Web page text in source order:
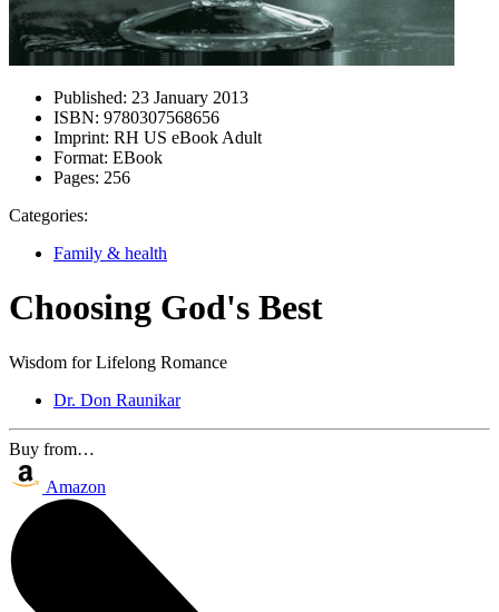
Published: 23 January 2013
ISBN: 9780307568656
Imprint: RH US eBook Adult
Format: EBook
Pages: 256
Categories:
Family & health
Choosing God's Best
Wisdom for Lifelong Romance
Dr. Don Raunikar
Buy from…
Amazon